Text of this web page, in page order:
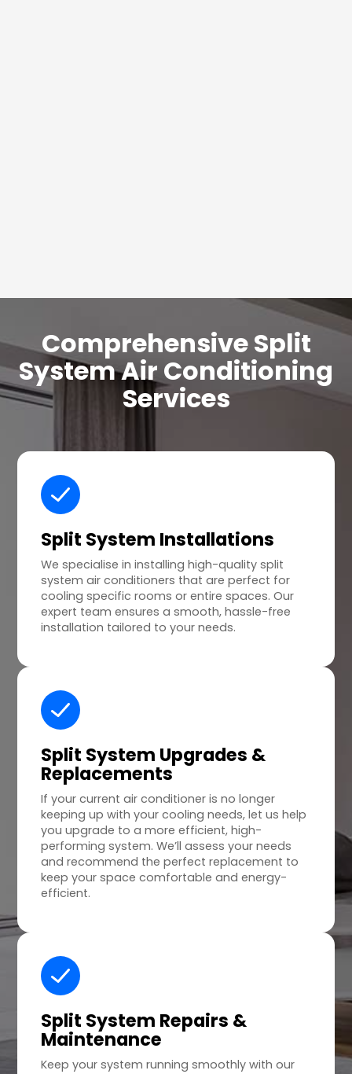
Comprehensive Split
System Air Conditioning
Services
Split System Installations
We specialise in installing high-quality split
system air conditioners that are perfect for
cooling specific rooms or entire spaces. Our
expert team ensures a smooth, hassle-free
installation tailored to your needs.
Split System Upgrades &
Replacements
If your current air conditioner is no longer
keeping up with your cooling needs, let us help
you upgrade to a more efficient, high-
performing system. We’ll assess your needs
and recommend the perfect replacement to
keep your space comfortable and energy-
efficient.
Split System Repairs &
Maintenance
Keep your system running smoothly with our